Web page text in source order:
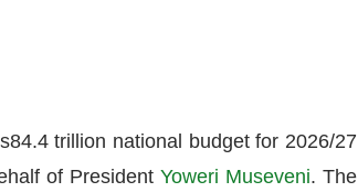
trillion national budget for 2026/27
of PresidentYoweri Museveni. The